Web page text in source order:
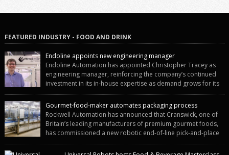
FEATURED INDUSTRY - FOOD AND DRINK
Endoline appoints new engineering manager
Endoline Automation has appointed Christopher Tracey as
engineering manager, reinforcing the company’s continued
investment in its in-house expertise as demand grows for its
end-of-line packaging systems in the UK and international markets.
Christopher’s appointment reflects Endoline’s continued growth and
commitment to investing in its engineering capability. He will lead the
engineering team while working alongside […]
Gourmet-food-maker automates packaging process
Rockwell Automation has announced that Cranswick, one of
Britain’s leading manufacturers of premium gourmet foods,
has commissioned a new robotic end-of-line pick-and-place
system using autonox Robotics. Every year, Cranswick produces millions of
“pigs-in-blankets” (sausages wrapped in bacon) for the Christmas market.